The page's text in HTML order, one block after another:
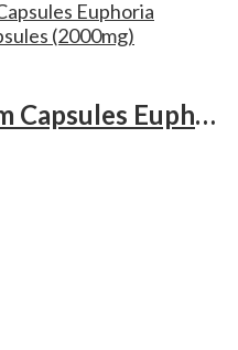
Psilocybin Mushroom Capsules Euphoria Psychedelics Micro Calm Capsules (2000mg)